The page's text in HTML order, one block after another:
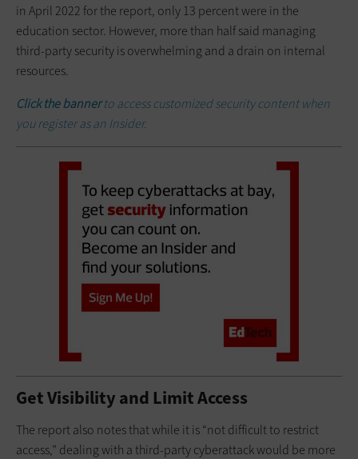
in April 2022 for the report, only 13 percent were in the
education sector. However, more than half said managing
third-party security is overwhelming and a drain on internal
resources.
Click the bannerto access customized security content when
you register as an Insider.
Get Visibility and Limit Access
The report also notes that while it is “not difficult to restrict
access,” dealing with a third-party cyberattack would be more